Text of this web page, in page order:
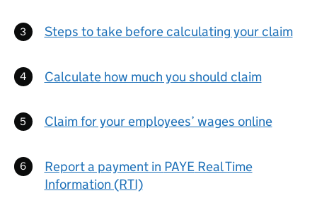
Steps to take before calculating your claim
Calculate how much you should claim
Claim for your employees’ wages online
Report a payment in PAYEReal Time
Information (RTI)